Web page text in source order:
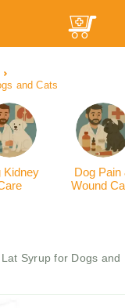
and Cats
Kidney
Dog Pain
Wound
Syrup for Dogs and